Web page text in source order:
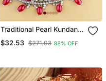
Traditional Pearl Kundan &
Necklace Set With Maang
$32.53 $271.93 88% OFF